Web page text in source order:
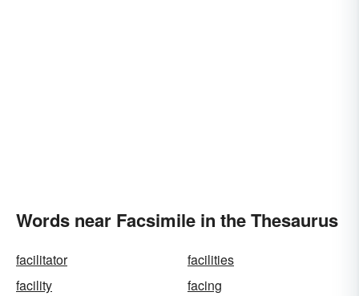
Words near Facsimile in the Thesaurus
facilitator
facilities
facility
facing